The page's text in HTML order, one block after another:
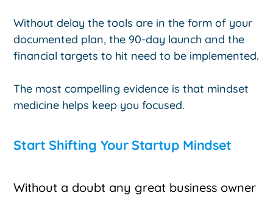
Without delay the tools are in the form of your
documented plan, the 90-day launch and the
financial targets to hit need to be implemented.
The most compelling evidence is that mindset
medicine helps keep you focused.
Start Shifting Your Startup Mindset
Without a doubt any great business owner